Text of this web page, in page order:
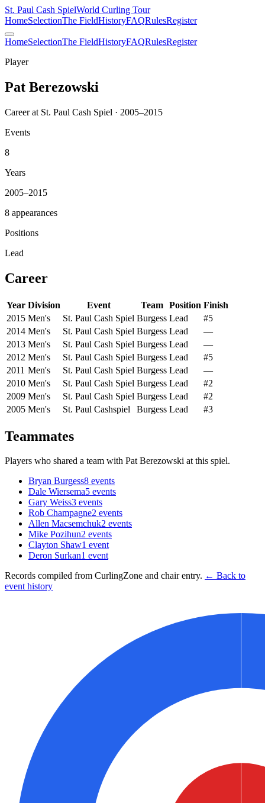
St. Paul Cash SpielWorld Curling Tour
HomeSelectionThe FieldHistoryFAQRulesRegister
HomeSelectionThe FieldHistoryFAQRulesRegister
Player
Pat Berezowski
Career at St. Paul Cash Spiel · 2005–2015
Events
8
Years
2005–2015
8 appearances
Positions
Lead
Career
Year Division Event Team Position Finish
2015 Men's St. Paul Cash Spiel Burgess Lead
#5
2014 Men's St. Paul Cash Spiel Burgess Lead
—
2013 Men's St. Paul Cash Spiel Burgess Lead
—
2012 Men's St. Paul Cash Spiel Burgess Lead
#5
2011 Men's St. Paul Cash Spiel Burgess Lead
—
2010 Men's St. Paul Cash Spiel Burgess Lead
#2
2009 Men's St. Paul Cash Spiel Burgess Lead
#2
2005 Men's St. Paul Cashspiel Burgess Lead #3
Teammates
Players who shared a team with Pat Berezowski at this spiel.
Bryan Burgess8 events
Dale Wiersema5 events
Gary Weiss3 events
Rob Champagne2 events
Allen Macsemchuk2 events
Mike Pozihun2 events
Clayton Shaw1 event
Deron Surkan1 event
Records compiled from CurlingZone and chair entry. ← Back to
event history